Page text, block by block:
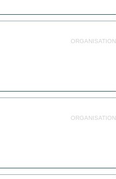
ORGANISATION
ORGANISATION